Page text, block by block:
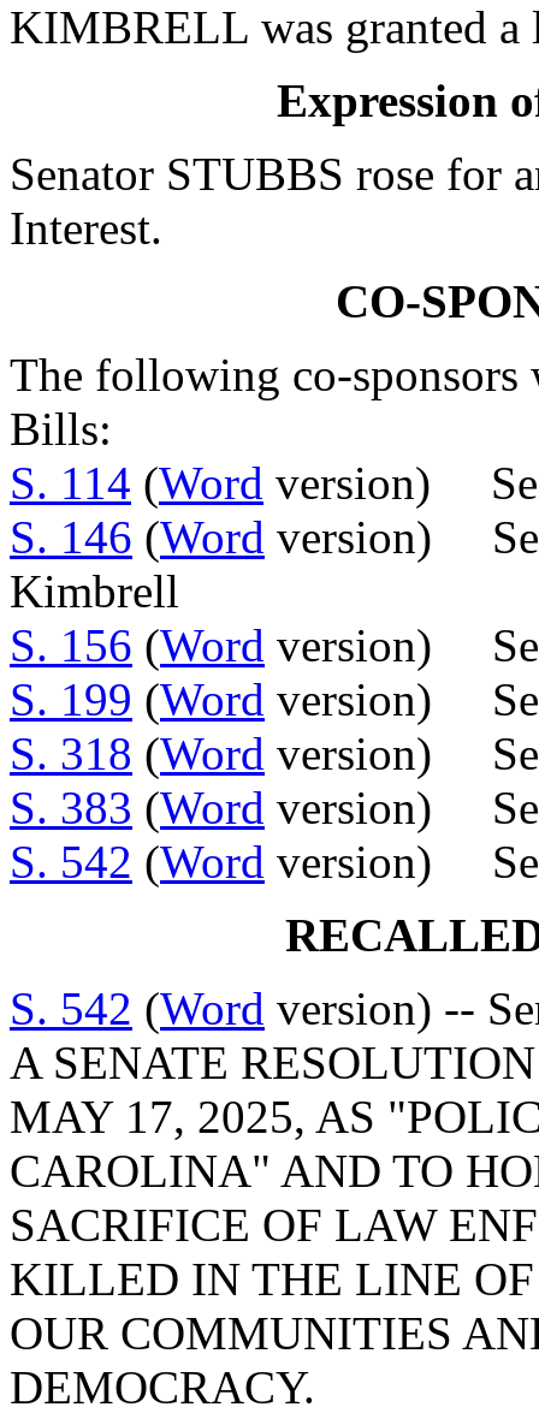
KIMBRELL was granted a
Expression
Senator STUBBS rose for
Interest.
CO-
The following co-sponsors
Bills:
S. 114 (Word version)
S. 146 (Word version)
Kimbrell
S. 156 (Word version)
S. 199 (Word version)
S. 318 (Word version)
S. 383 (Word version)
S. 542 (Word version)
S. 542 (Word version) --
A SENATE
MAY 17, 2025, AS
CAROLINA" AND TO
SACRIFICE OF LAW
KILLED IN THE LINE
OUR COMMUNITIES
DEMOCRACY.